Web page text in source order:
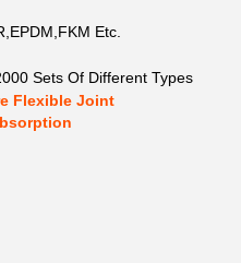
Etc.
Sets Of Different Types
Flexible Joint